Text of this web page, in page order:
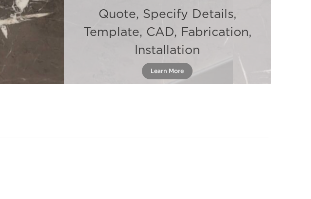
Quote, Specify Details,
Template, CAD, Fabrication,
Installation
Learn More